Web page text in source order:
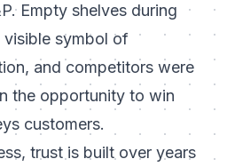
Empty shelves during
visible symbol of
and competitors were
the opportunity to win
customers.
trust is built over years